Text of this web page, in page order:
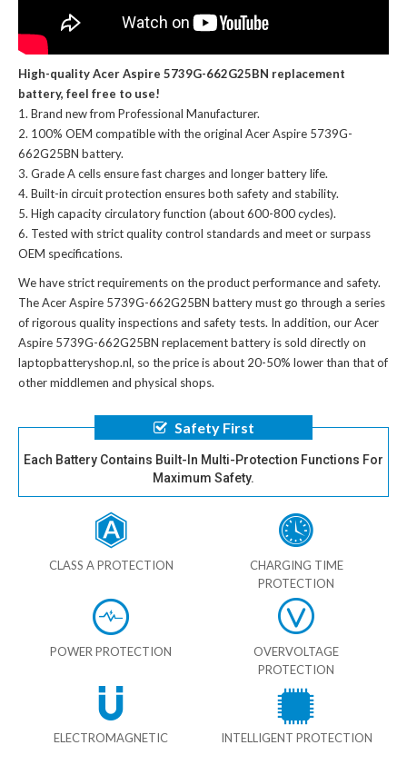
High-quality Acer Aspire 5739G-662G25BN replacement
battery, feel free to use!
Brand new from Professional Manufacturer.
100% OEM compatible with theoriginal Acer Aspire 5739G-
662G25BN battery.
Grade A cells ensure fast charges and longer battery life.
Built-in circuit protection ensures both safety and stability.
High capacity circulatory function (about 600-800 cycles).
Tested with strict quality control standards and meet or surpass
OEM specifications.
We have strict requirements on the product performance and safety.
TheAcer Aspire 5739G-662G25BN batterymust go through a series
of rigorous quality inspections and safety tests. In addition, ourAcer
Aspire 5739G-662G25BN replacement batteryis sold directly on
laptopbatteryshop.nl, so the price is about 20-50% lower than that of
other middlemen and physical shops.
Safety First
Each Battery Contains Built-In Multi-Protection Functions For
Maximum Safety.
CLASS A PROTECTION
CHARGING TIME
PROTECTION
POWER PROTECTION
OVERVOLTAGE
PROTECTION
ELECTROMAGNETIC INTELLIGENT PROTECTION